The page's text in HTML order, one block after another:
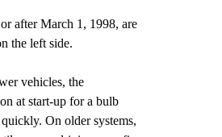
after March 1, 1998, are
the left side.
vehicles, the
at start-up for a bulb
On older systems,